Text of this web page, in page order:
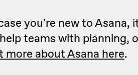
you're new to
teams with planning,
more about Asana here.